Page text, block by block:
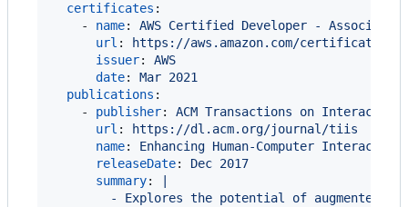
certificates :
    -
name: AWS Certified Developer - Associate
url :
https://aws.amazon.com/certification/
issuer: AWS
date: Mar 2021
publications :
    -
publisher: ACM Transactions on
url :
https://dl.acm.org/journal/tiis
name: Enhancing Human-Computer
releaseDate: Dec 2017
summary:
- Explores the potential of augmented